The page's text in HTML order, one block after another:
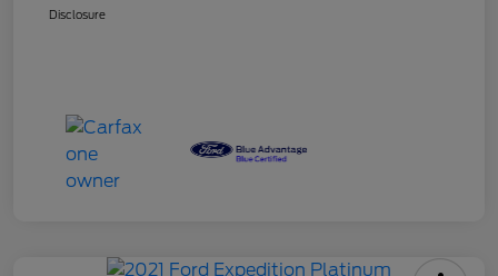
Disclosure